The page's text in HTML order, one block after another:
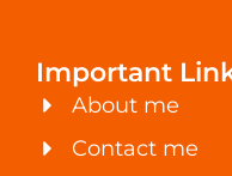
Important
About me
Contact me